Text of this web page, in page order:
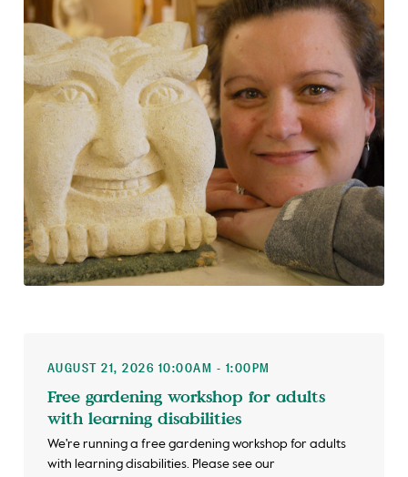
AUGUST 21, 2026 10:00AM - 1:00PM
Free gardening workshop for adults
with learning disabilities
We're running a free gardening workshop for adults
with learning disabilities. Please see our